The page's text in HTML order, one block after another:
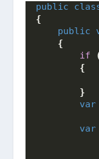
public
{
public
{
if
{
}
var
var